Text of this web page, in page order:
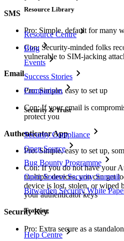
Resource Library
Resource Centre
Blog
Events
Success Stories
Comparison
Security & Trust
Security Compliance
Open Source
Bug Bounty Programme
Open Source Security Summit
Bitwarden Security White
Training
Help Centre
SMS
Pro: Simple, default for many
Con: Security-minded folks
vulnerable to SIM-jacking
Email
Pro: Simple, easy to set up
Con: If your email is
protect you
Authenticator App
Pro: Simple, easy to set up,
Con: If you do not have your
multiple devices, you can get
device is lost, stolen, or wiped
your authenticator keys
Security Key
Pro: Extra secure as a